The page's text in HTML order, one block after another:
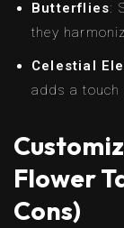
Butterflies:
they
Celestial
adds a touch
Flower
Cons)